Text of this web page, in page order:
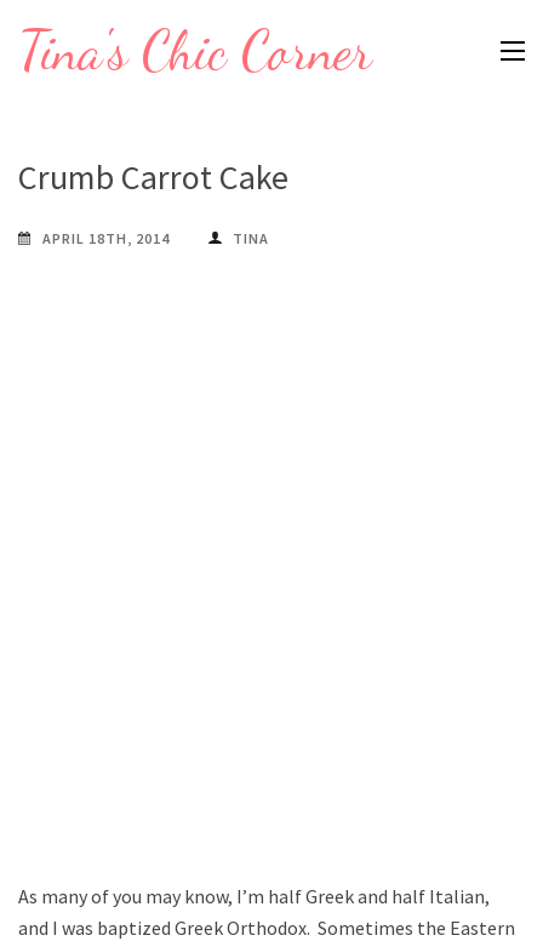
Tina's Chic Corner
Crumb Carrot Cake
APRIL 18TH, 2014 TINA
As many of you may know, I’m half Greek and half Italian,
and I was baptized Greek Orthodox. Sometimes the Eastern